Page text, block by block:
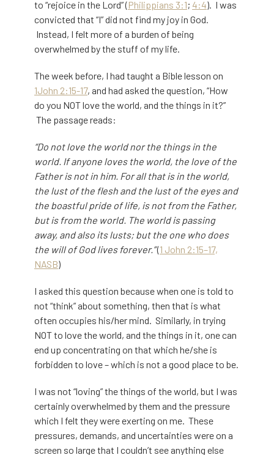
to “rejoice in the Lord” (Philippians 3:1; 4:4). I was
convicted that “I” did not find my joy in God.
Instead, I felt more of a burden of being
overwhelmed by the stuff of my life.
The week before, I had taught a Bible lesson on
1John 2:15-17, and had asked the question, “How
do you NOT love the world, and the things in it?”
The passage reads:
“Do not love the world nor the things in the
world. If anyone loves the world, the love of the
Father is not in him. For all that is in the world,
the lust of the flesh and the lust of the eyes and
the boastful pride of life, is not from the Father,
but is from the world. The world is passing
away, and also its lusts; but the one who does
the will of God lives forever.”(1 John 2:15–17,
NASB)
I asked this question because when one is told to
not “think” about something, then that is what
often occupies his/her mind. Similarly, in trying
NOT to love the world, and the things in it, one can
end up concentrating on that which he/she is
forbidden to love – which is not a good place to be.
I was not “loving” the things of the world, but I was
certainly overwhelmed by them and the pressure
which I felt they were exerting on me. These
pressures, demands, and uncertainties were on a
screen so large that I couldn’t see anything else